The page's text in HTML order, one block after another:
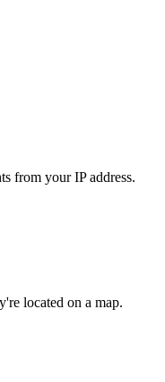
from your IP address.
located on a map.